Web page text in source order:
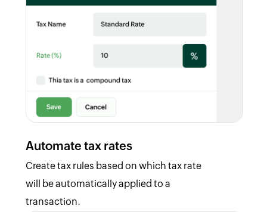
Automate tax rates
Create tax rules based on which tax rate
will be automatically applied to a
transaction.